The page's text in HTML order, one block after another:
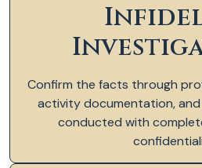
Confirm the facts through
activity documentation,
conducted with